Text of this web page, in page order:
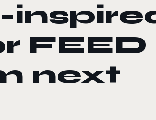
FEED
next